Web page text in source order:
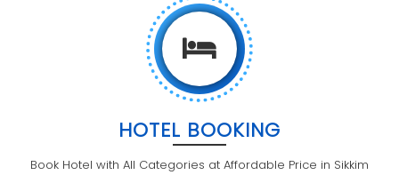
HOTEL BOOKING
Book Hotel with All Categories at Affordable Price in Sikkim